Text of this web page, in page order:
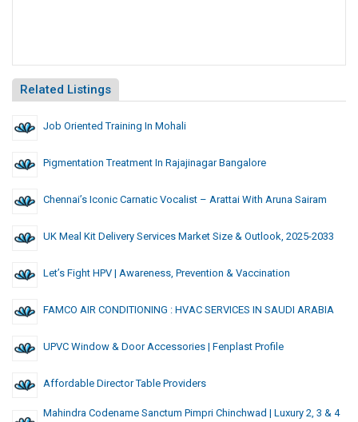
Related Listings
Job Oriented Training In Mohali
Pigmentation Treatment In Rajajinagar Bangalore
Chennai’s Iconic Carnatic Vocalist – Arattai With Aruna Sairam
UK Meal Kit Delivery Services Market Size & Outlook, 2025-2033
Let’s Fight HPV | Awareness, Prevention & Vaccination
FAMCO AIR CONDITIONING : HVAC SERVICES IN SAUDI ARABIA
UPVC Window & Door Accessories | Fenplast Profile
Affordable Director Table Providers
Mahindra Codename Sanctum Pimpri Chinchwad | Luxury 2, 3 & 4